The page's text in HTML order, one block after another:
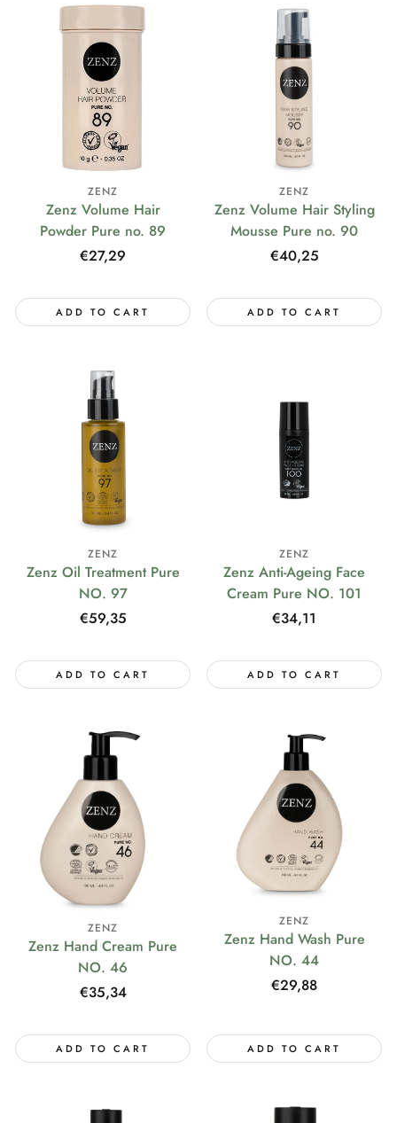
ZENZ
Zenz Volume Hair
Powder Pure no. 89
Regular
€27,29
ADD TO CART
ZENZ
Zenz Volume Hair Styling
Mousse Pure no. 90
Regular
€40,25
ADD TO CART
ZENZ
Zenz Oil Treatment Pure
NO. 97
Regular
€59,35
ADD TO CART
ZENZ
Zenz Anti-Ageing Face
Cream Pure NO. 101
Regular
€34,11
ADD TO CART
ZENZ
Zenz Hand Cream Pure
NO. 46
Regular
€35,34
ADD TO CART
ZENZ
Zenz Hand Wash Pure
NO. 44
Regular
€29,88
ADD TO CART